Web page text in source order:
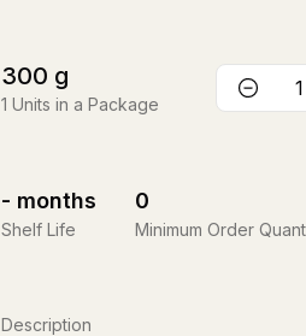
300 g
1 Units in a Package
- months
Shelf Life
0
Minimum Order
Description